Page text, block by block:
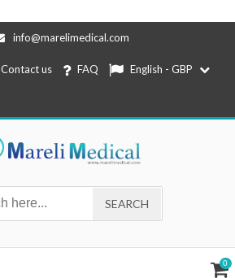
info@marelimedical.com
Contact us FAQ English - GBP
0